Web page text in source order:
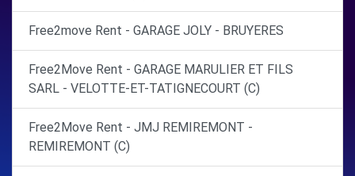
Free2move Rent - GARAGE JOLY - BRUYERES
Free2Move Rent - GARAGE MARULIER ET FILS
SARL - VELOTTE-ET-TATIGNECOURT (C)
Free2Move Rent - JMJ REMIREMONT -
REMIREMONT (C)